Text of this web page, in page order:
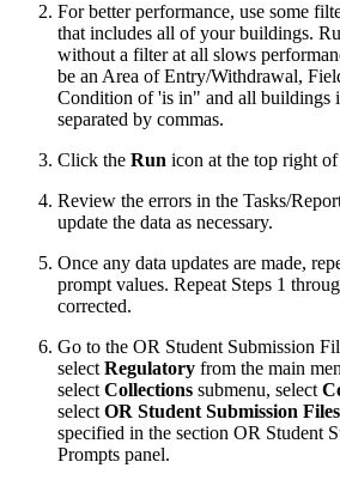
For better performance, use some
that includes all of your buildings.
without a filter at all slows
be an Area of Entry/Withdrawal,
Condition of 'is in" and all buildings
separated by commas.
Click the Run icon at the top right of
Review the errors in the Tasks/
update the data as necessary.
Once any data updates are made,
prompt values. Repeat Steps 1
corrected.
Go to the OR Student Submission
select Regulatory from the main
select Collections submenu, select
select OR Student Submission Files
specified in the section OR Student
Prompts panel.